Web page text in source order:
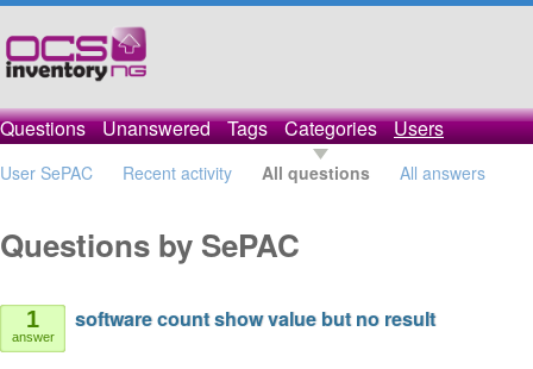
Questions Unanswered Tags Categories Users
User SePAC Recent activity All questions All answers
Questions by SePAC
1
answer
software count show value but no result